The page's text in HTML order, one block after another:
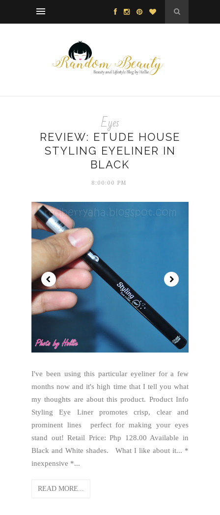
Eyes
REVIEW: ETUDE HOUSE
STYLING EYELINER IN
BLACK
8:00:00 PM
I've been using this particular eyeliner for a few
months now and it's high time that I tell you what
my thoughts are about this product. Product Info
Styling Eye Liner promotes crisp, clear and
prominent lines perfect for making your eyes
stand out! Retail Price: Php 128.00 Available in
Black and White shades. What I like about it... *
inexpensive *...
READ MORE...